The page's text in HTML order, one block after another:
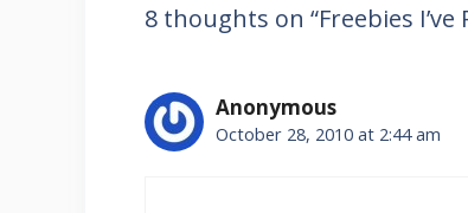
8 thoughts on “Freebies I’ve
Anonymous
October 28, 2010 at 2:44 am